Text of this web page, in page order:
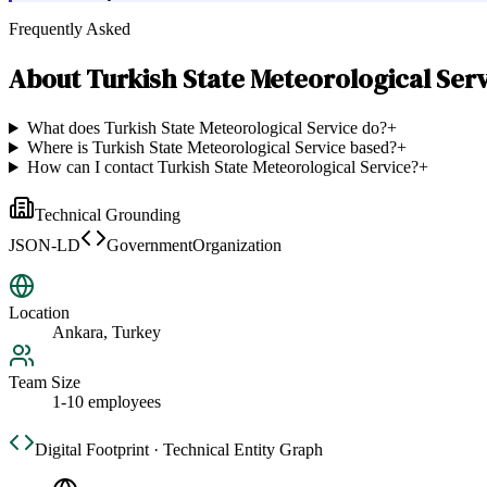
Frequently Asked
AboutTurkish State Meteorological
What does Turkish State Meteorological Service do?+
Where is Turkish State Meteorological Service based?+
How can I contact Turkish State Meteorological Service?+
Technical Grounding
JSON-LD
GovernmentOrganization
Location
Ankara, Turkey
Team Size
1-10 employees
Digital Footprint · Technical Entity Graph